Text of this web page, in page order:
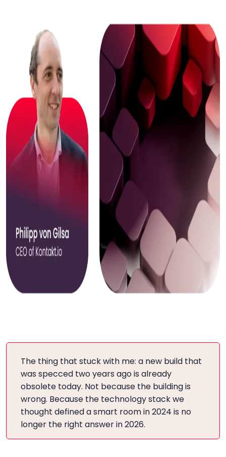
The thing that stuck with me: a new build that
was specced two years ago is already
obsolete today. Not because the building is
wrong. Because the technology stack we
thought defined a smart room in 2024 is no
longer the right answer in 2026.